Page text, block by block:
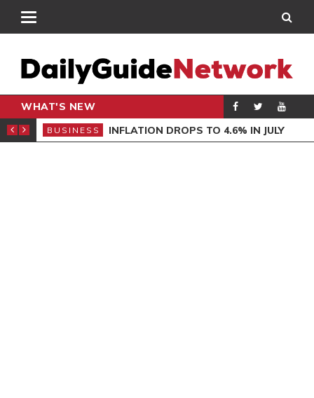
WHAT'S NEW
MINISTER
BUSINESS INFLATION DROPS TO 4.6% IN JULY